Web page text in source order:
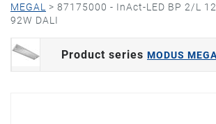
MEGAL > 87175000 - InAct-LED BP 2/L
92W DALI
Product series MODUS